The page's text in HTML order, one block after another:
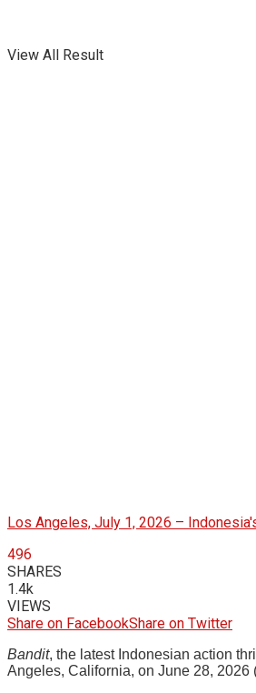
View All Result
Los Angeles, July 1, 2026 –
496
SHARES
1.4k
VIEWS
Share on FacebookShare on Twitter
Bandit, the latest Indonesian action
Angeles, California, on June 28, 2026